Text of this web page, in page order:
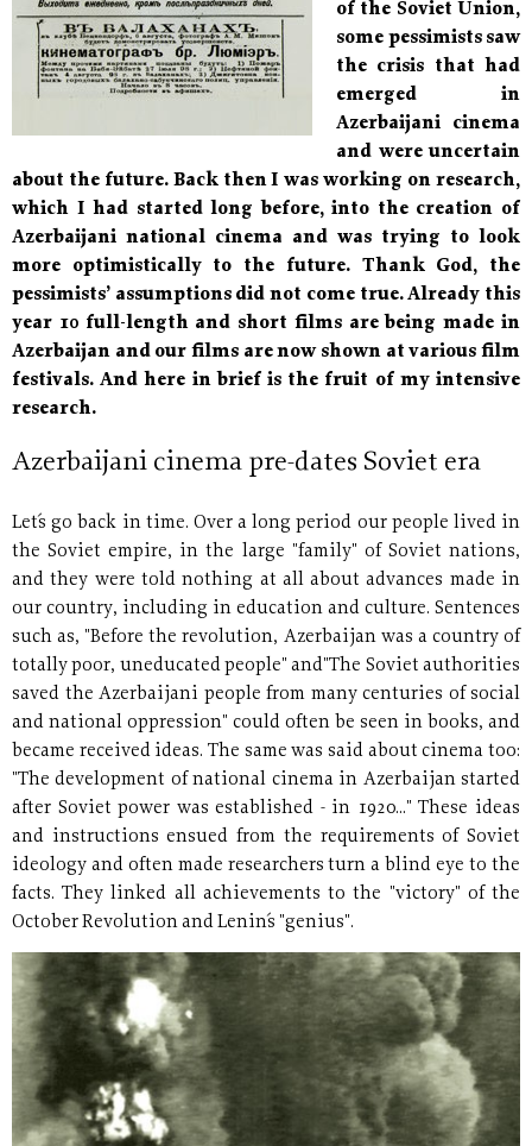
of the Soviet Union,
some pessimists saw
the crisis that had
emerged in
Azerbaijani cinema
and were uncertain
about the future. Back then I was working on research,
which I had started long before, into the creation of
Azerbaijani national cinema and was trying to look
more optimistically to the future. Thank God, the
pessimists’ assumptions did not come true. Already this
year 10 full-length and short films are being made in
Azerbaijan and our films are now shown at various film
festivals. And here in brief is the fruit of my intensive
research.
Azerbaijani cinema pre-dates Soviet era
Let´s go back in time. Over a long period our people lived in
the Soviet empire, in the large "family" of Soviet nations,
and they were told nothing at all about advances made in
our country, including in education and culture. Sentences
such as, "Before the revolution, Azerbaijan was a country of
totally poor, uneducated people" and"The Soviet authorities
saved the Azerbaijani people from many centuries of social
and national oppression" could often be seen in books, and
became received ideas. The same was said about cinema too:
"The development of national cinema in Azerbaijan started
after Soviet power was established - in 1920..." These ideas
and instructions ensued from the requirements of Soviet
ideology and often made researchers turn a blind eye to the
facts. They linked all achievements to the "victory" of the
October Revolution and Lenin´s "genius".